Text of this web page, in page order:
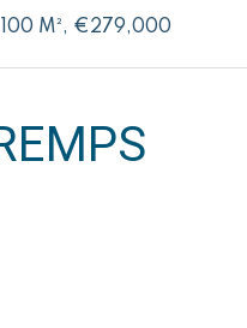
100 M², €279,000